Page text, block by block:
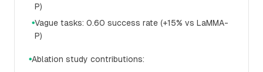
P)
●Vague tasks: 0.60 success rate (+15% vs LaMMA-
P)
●Ablation study contributions: